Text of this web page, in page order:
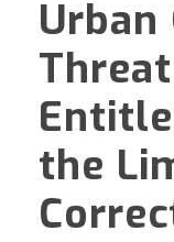
Urban
the